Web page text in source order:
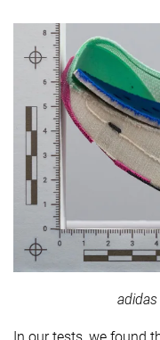
In our tests, we found